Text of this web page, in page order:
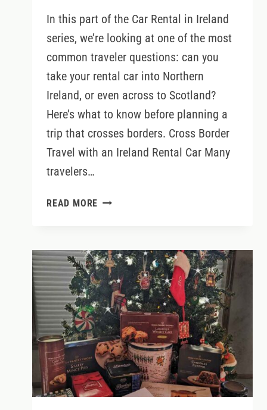
In this part of the Car Rental in Ireland
series, we’re looking at one of the most
common traveler questions: can you
take your rental car into Northern
Ireland, or even across to Scotland?
Here’s what to know before planning a
trip that crosses borders. Cross Border
Travel with an Ireland Rental Car Many
travelers…
READ MORE CAN
RENTAL
CAR
FROM
IRELAND
TO
NORTHERN
IRELAND
(AND
SCOTLAND)?